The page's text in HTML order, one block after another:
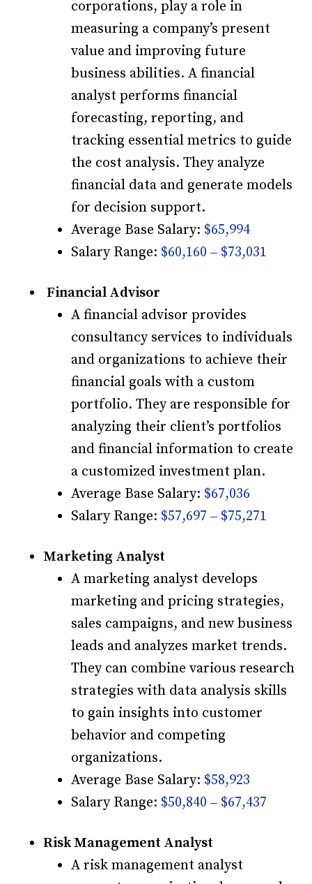
corporations, play a role in
measuring a company’s present
value and improving future
business abilities. A financial
analyst performs financial
forecasting, reporting, and
tracking essential metrics to guide
the cost analysis. They analyze
financial data and generate models
for decision support.
Average Base Salary: $65,994
Salary Range: $60,160 – $73,031
Financial Advisor
A financial advisor provides
consultancy services to individuals
and organizations to achieve their
financial goals with a custom
portfolio. They are responsible for
analyzing their client’s portfolios
and financial information to create
a customized investment plan.
Average Base Salary: $67,036
Salary Range: $57,697 – $75,271
Marketing Analyst
A marketing analyst develops
marketing and pricing strategies,
sales campaigns, and new business
leads and analyzes market trends.
They can combine various research
strategies with data analysis skills
to gain insights into customer
behavior and competing
organizations.
Average Base Salary: $58,923
Salary Range: $50,840 – $67,437
Risk Management Analyst
A risk management analyst